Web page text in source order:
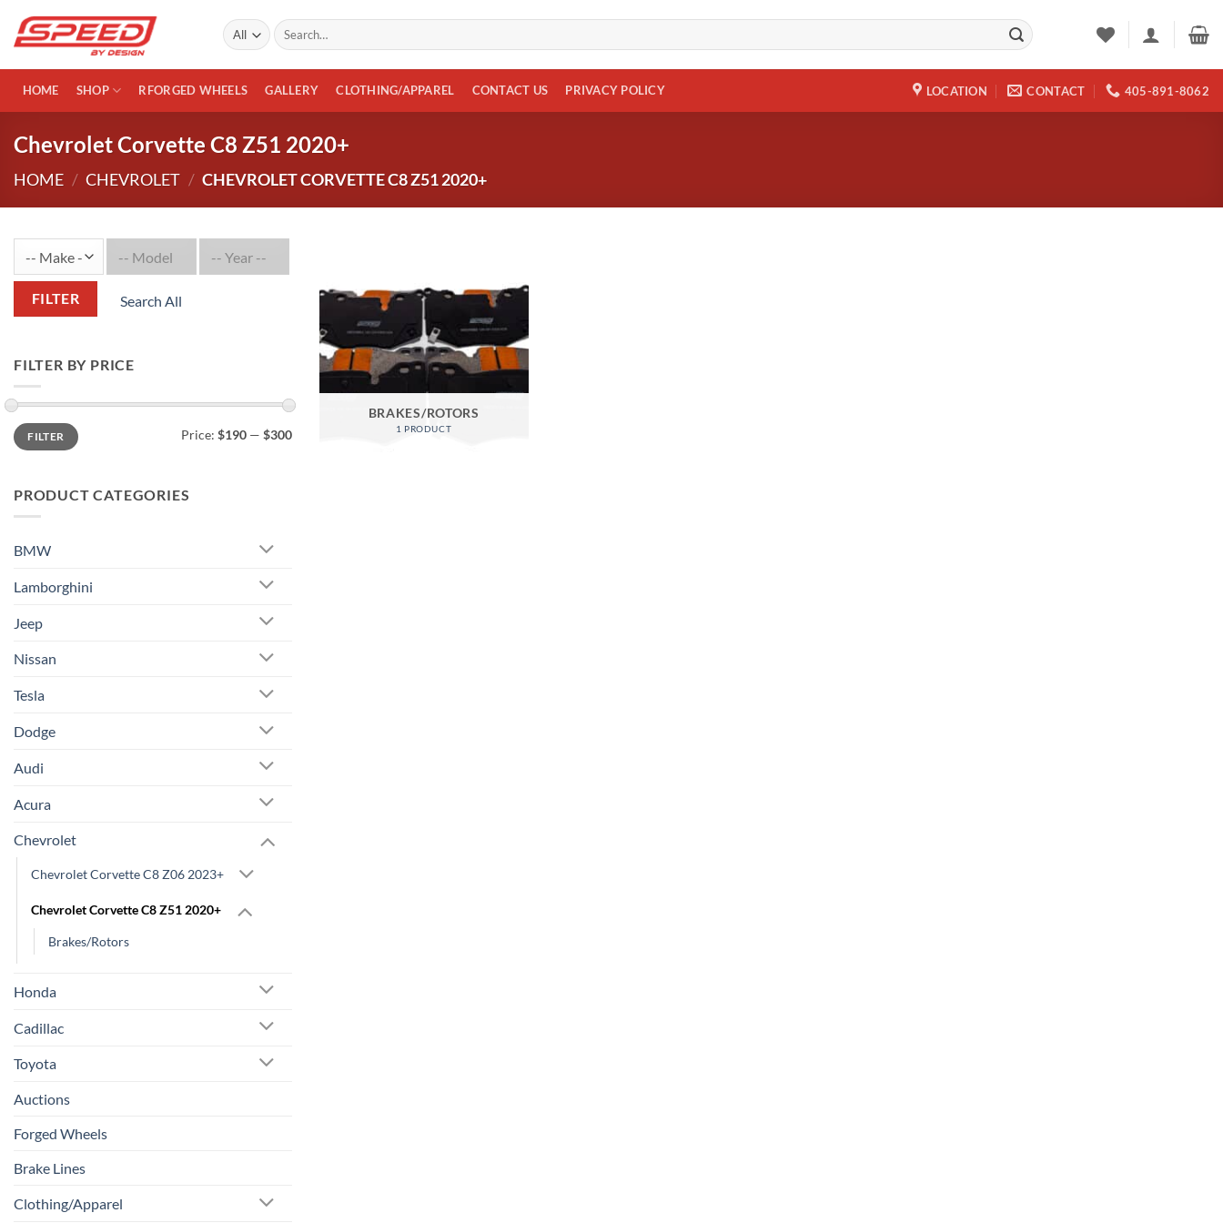
Search
for:
HOME SHOP RFORGED WHEELS GALLERY CLOTHING/APPAREL CONTACT US PRIVACY POLICY LOCATION CONTACT 405-891-8062
Chevrolet Corvette C8 Z51 2020+
HOME / CHEVROLET / CHEVROLET CORVETTE C8 Z51 2020+
FILTER Search All
FILTER BY PRICE
Min
price
Max
priceFILTER Price: $190 — $300
PRODUCT CATEGORIES
BMW
Lamborghini
Jeep
Nissan
Tesla
Dodge
Audi
Acura
Chevrolet
Chevrolet Corvette C8 Z06 2023+
Chevrolet Corvette C8 Z51 2020+
Brakes/Rotors
Honda
Cadillac
Toyota
Auctions
Forged Wheels
Brake Lines
Clothing/Apparel
BRAKES/ROTORS
1 PRODUCT